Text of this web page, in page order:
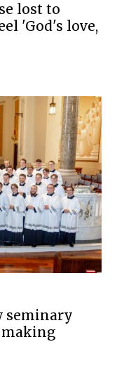
lost to
'God's love,
seminary
making